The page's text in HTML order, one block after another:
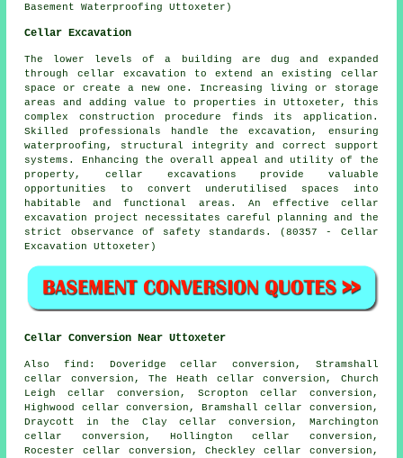
Basement Waterproofing Uttoxeter)
Cellar Excavation
The lower levels of a building are dug and expanded
through cellar excavation to extend an existing cellar
space or create a new one. Increasing living or storage
areas and adding value to properties in Uttoxeter, this
complex construction procedure finds its application.
Skilled professionals handle theexcavation, ensuring
waterproofing, structural integrity and correct support
systems. Enhancing the overall appeal and utility of the
property, cellar excavations provide valuable
opportunities to convert underutilised spaces into
habitable and functional areas. An effective cellar
excavation project necessitates careful planning and the
strict observance of safety standards. (80357 - Cellar
Excavation Uttoxeter)
Cellar Conversion Near Uttoxeter
Alsofind : Doveridge cellar conversion, Stramshall
cellar conversion, The Heath cellar conversion, Church
Leigh cellar conversion, Scropton cellar conversion,
Highwood cellar conversion, Bramshall cellar conversion,
Draycott in the Clay cellar conversion, Marchington
cellar conversion, Hollington cellar conversion,
Rocester cellar conversion, Checkley cellar conversion,